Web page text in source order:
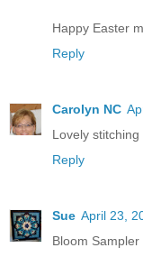
Happy Easter
Reply
Carolyn NC
Lovely
Reply
Sue April 23,
Bloom